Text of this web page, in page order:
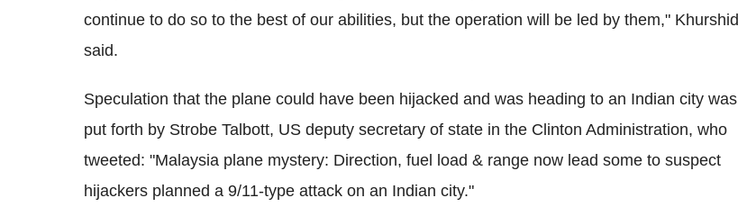
continue to do so to the best of our abilities, but the operation will be led by them," Khurshid
said.
Speculation that the plane could have been hijacked and was heading to an Indian city was
put forth by Strobe Talbott, US deputy secretary of state in the Clinton Administration, who
tweeted: "Malaysia plane mystery: Direction, fuel load & range now lead some to suspect
hijackers planned a 9/11-type attack on an Indian city."